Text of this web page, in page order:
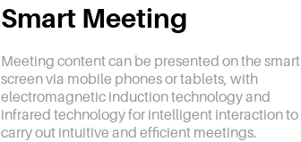
Smart Meeting
Meeting content can be presented on the smart
screen via mobile phones or tablets, with
electromagnetic induction technology and
infrared technology for intelligent interaction to
carry out intuitive and efficient meetings.